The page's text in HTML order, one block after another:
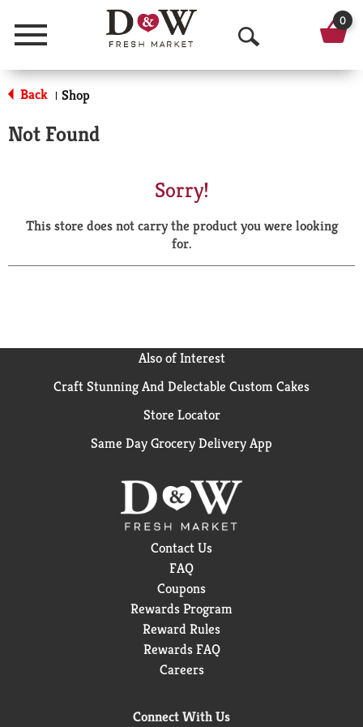
Menu
O
p
a
r
0
Back | Shop
Not Found
Sorry!
This store does not carry the product you were looking
for.
Also of Interest
Craft Stunning And Delectable Custom Cakes
Store Locator
Same Day Grocery Delivery App
Contact Us
FAQ
Coupons
Rewards Program
Reward Rules
Rewards FAQ
Careers
Connect With Us